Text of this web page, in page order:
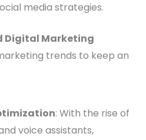
media strategies.
Digital Marketing
trends to keep an
: With the rise of
voice assistants,